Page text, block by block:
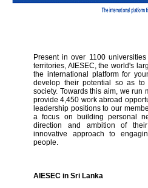
Present in over 1100
territories, AIESEC, the world's
the international platform for
develop their potential so as
society. Towards this aim, we run
provide 4,450 work abroad
leadership positions to our
a focus on building personal
direction and ambition of
innovative approach to
people.
AIESEC in Sri Lanka